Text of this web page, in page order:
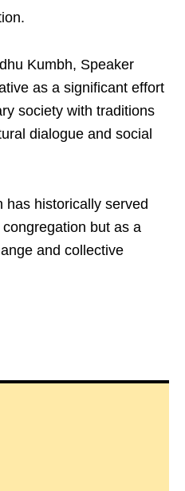
Kumbh, Speaker
as a significant effort
society with traditions
dialogue and social
has historically served
but as a
and collective